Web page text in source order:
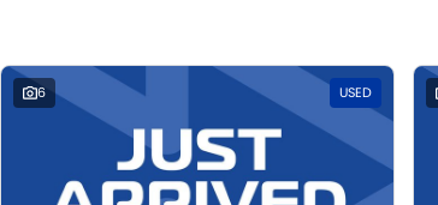
6 USED